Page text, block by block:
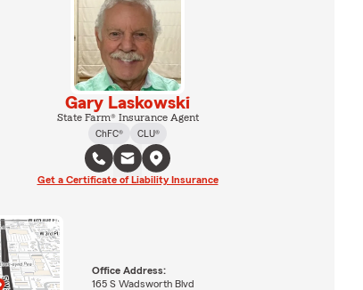
Gary Laskowski
State Farm® Insurance Agent
ChFC®
CLU®
Get a Certificate of Liability Insurance
Office Address:
165 S Wadsworth Blvd